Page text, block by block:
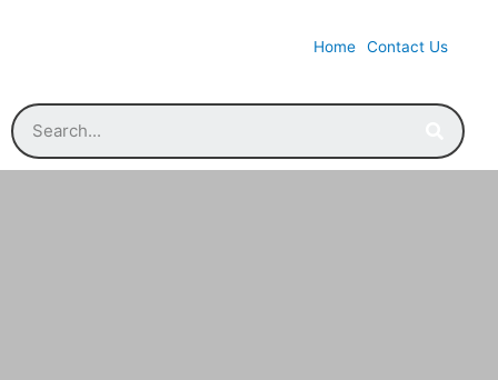
Home Contact Us